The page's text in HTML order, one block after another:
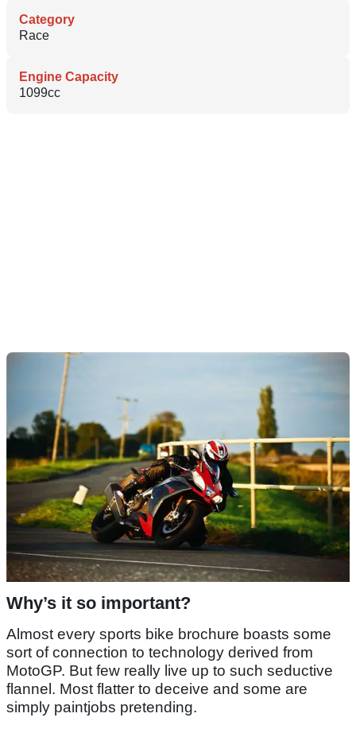
Category
Race
Engine Capacity
1099cc
Why’s it so important?
Almost every sports bike brochure boasts some
sort of connection to technology derived from
MotoGP. But few really live up to such seductive
flannel. Most flatter to deceive and some are
simply paintjobs pretending.